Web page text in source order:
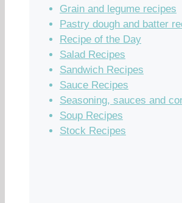
Grain and legume recipes
Pastry dough and batter
Recipe of the Day
Salad Recipes
Sandwich Recipes
Sauce Recipes
Seasoning, sauces and
Soup Recipes
Stock Recipes